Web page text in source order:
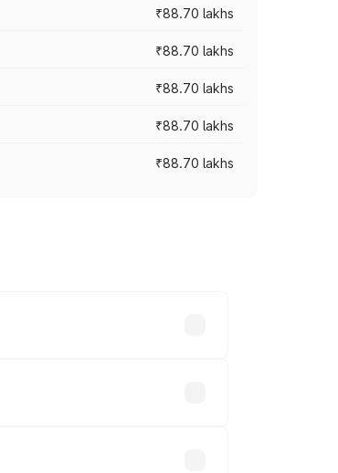
₹88.70 lakhs
₹88.70 lakhs
₹88.70 lakhs
₹88.70 lakhs
₹88.70 lakhs